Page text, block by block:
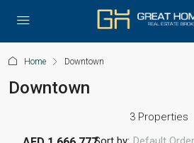
Home Downtown
Downtown
3 Properties